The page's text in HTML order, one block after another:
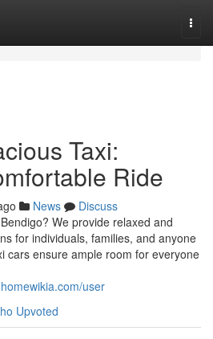
Taxi:
Ride
News
Discuss
We provide relaxed and
for individuals, families, and anyone
cars ensure ample room for everyone
user
Upvoted